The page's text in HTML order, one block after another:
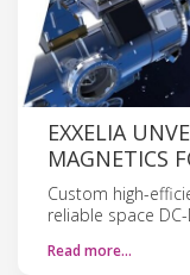
EXXELIA
MAGNETICS
Custom high-
reliable space
Read more…